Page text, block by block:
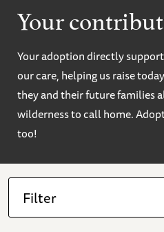
Your
Your adoption directly
our care, helping us raise
they and their future families
wilderness to call home.
too!
Filter